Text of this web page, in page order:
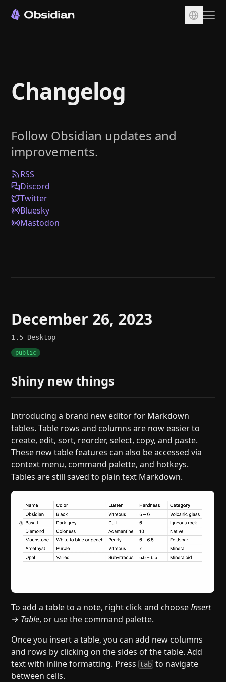
Sync
Publish
Plugins
Enterprise
Web Clipper
Help
Changelog
Follow Obsidian updates and
improvements.
RSS
Discord
Twitter
Bluesky
Mastodon
December 26, 2023
1.5 Desktop
public
Shiny new things
Introducing a brand new editor for Markdown
tables. Table rows and columns are now easier to
create, edit, sort, reorder, select, copy, and paste.
These new table features can also be accessed via
context menu, command palette, and hotkeys.
Tables are still saved to plain text Markdown.
To add a table to a note, right click and chooseInsert
→ Table, or use the command palette.
Once you insert a table, you can add new columns
and rows by clicking on the sides of the table. Add
text with inline formatting. Press tab to navigate
between cells.